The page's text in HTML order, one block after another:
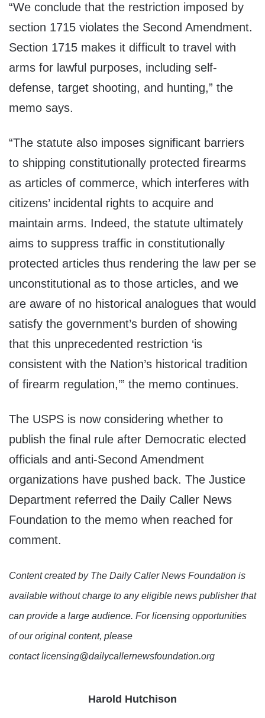
“We conclude that the restriction imposed by
section 1715 violates the Second Amendment.
Section 1715 makes it difficult to travel with
arms for lawful purposes, including self-
defense, target shooting, and hunting,” the
memo says.
“The statute also imposes significant barriers
to shipping constitutionally protected firearms
as articles of commerce, which interferes with
citizens’ incidental rights to acquire and
maintain arms. Indeed, the statute ultimately
aims to suppress traffic in constitutionally
protected articles thus rendering the law per se
unconstitutional as to those articles, and we
are aware of no historical analogues that would
satisfy the government’s burden of showing
that this unprecedented restriction ‘is
consistent with the Nation’s historical tradition
of firearm regulation,’” the memo continues.
The USPS is now considering whether to
publish the final rule after Democratic elected
officials and anti-Second Amendment
organizations have pushed back. The Justice
Department referred the Daily Caller News
Foundation to the memo when reached for
comment.
Content created by The Daily Caller News Foundation is
available without charge to any eligible news publisher that
can provide a large audience. For licensing opportunities
of our original content, please
contact licensing@dailycallernewsfoundation.org
Harold Hutchison